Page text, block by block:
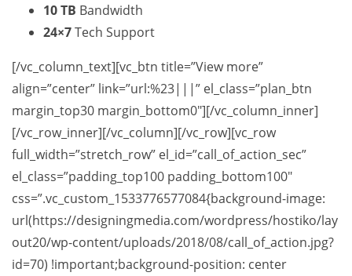
10 TB Bandwidth
24×7Tech Support
[/vc_column_text][vc_btn title=”View more”
align=”center” link=”url:%23|||” el_class=”plan_btn
margin_top30 margin_bottom0″][/vc_column_inner]
[/vc_row_inner][/vc_column][/vc_row][vc_row
full_width=”stretch_row” el_id=”call_of_action_sec”
el_class=”padding_top100 padding_bottom100″
css=”.vc_custom_1533776577084{background-image:
url(https://designingmedia.com/wordpress/hostiko/lay
out20/wp-content/uploads/2018/08/call_of_action.jpg?
id=70) !important;background-position: center